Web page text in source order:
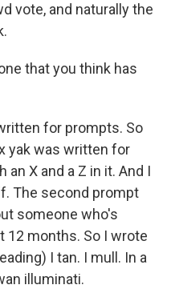
vote, and naturally the
that you think has
for prompts. So
yak was written for
X and a Z in it. And I
The second prompt
someone who's
12 months. So I wrote
I tan. I mull. In a
illuminati.